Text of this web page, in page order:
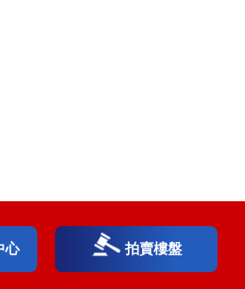
心 拍賣樓盤